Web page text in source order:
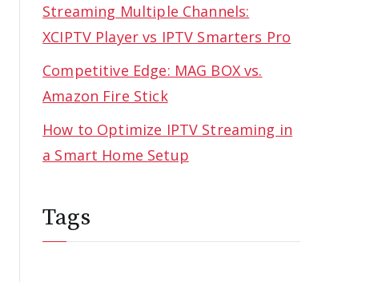
Streaming Multiple Channels:
XCIPTV Player vs IPTV Smarters Pro
Competitive Edge: MAG BOX vs.
Amazon Fire Stick
How to Optimize IPTV Streaming in
a Smart Home Setup
Tags